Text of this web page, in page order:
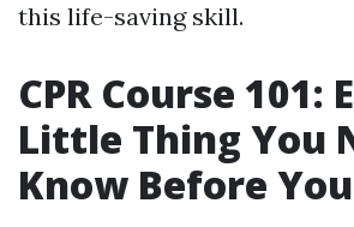
this life-saving skill.
CPR Course 101:
Little Thing You
Know Before